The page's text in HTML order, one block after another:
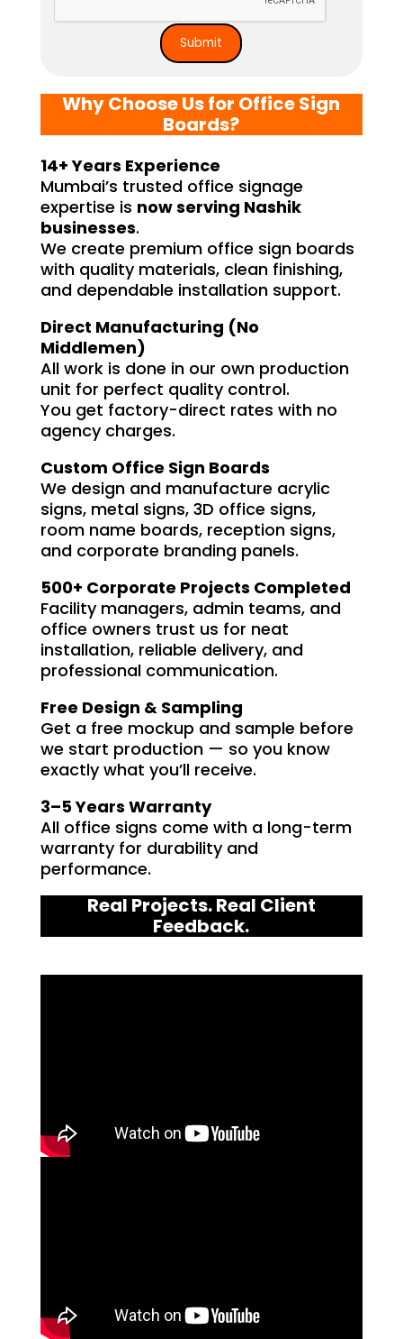
Why Choose Us for Office Sign
Boards?
14+ Years Experience
Mumbai’s trusted office signage
expertise is now serving Nashik
businesses.
We create premium office sign boards
with quality materials, clean finishing,
and dependable installation support.
Direct Manufacturing (No
Middlemen)
All work is done in our own production
unit for perfect quality control.
You get factory-direct rates with no
agency charges.
Custom Office Sign Boards
We design and manufacture acrylic
signs, metal signs, 3D office signs,
room name boards, reception signs,
and corporate branding panels.
500+ Corporate Projects Completed
Facility managers, admin teams, and
office owners trust us for neat
installation, reliable delivery, and
professional communication.
Free Design & Sampling
Get a free mockup and sample before
we start production — so you know
exactly what you’ll receive.
3–5 Years Warranty
All office signs come with a long-term
warranty for durability and
performance.
Real Projects. Real Client
Feedback.